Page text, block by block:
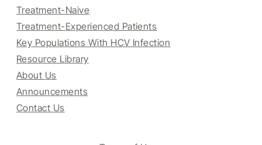
Treatment-Naive
Treatment-Experienced Patients
Key Populations With HCV Infection
Resource Library
About Us
Announcements
Contact Us